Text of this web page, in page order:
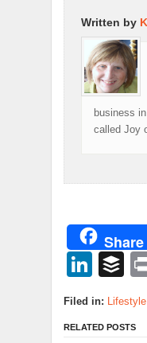
Written by
business
called Joy
Share
Filed in: Lifestyle
RELATED POSTS